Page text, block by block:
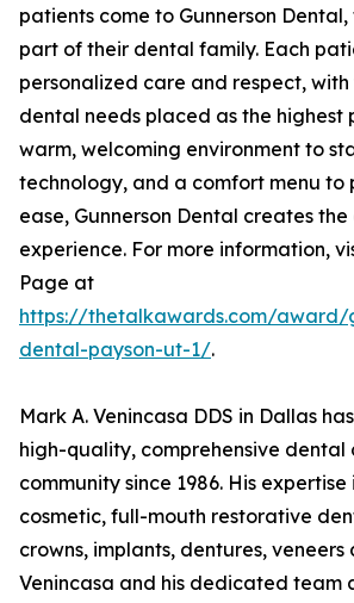
patients come to Gunnerson
part of their dental family. Each
personalized care and respect,
dental needs placed as the highest
warm, welcoming environment to
technology, and a comfort menu to
ease, Gunnerson Dental creates
experience. For more information,
Page at
https://thetalkawards.com/award/
dental-payson-ut-1/.
Mark A. Venincasa DDS in Dallas
high-quality, comprehensive dental
community since 1986. His expertise
cosmetic, full-mouth restorative
crowns, implants, dentures, veneers
Venincasa and his dedicated team